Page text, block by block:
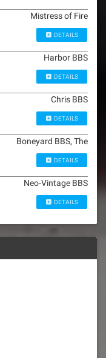
Mistress of Fire
DETAILS
Harbor BBS
DETAILS
Chris BBS
DETAILS
Boneyard BBS, The
DETAILS
Neo-Vintage BBS
DETAILS